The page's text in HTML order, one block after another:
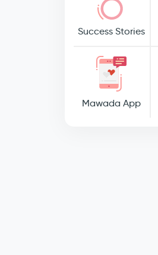
Success Stories
Mawada App